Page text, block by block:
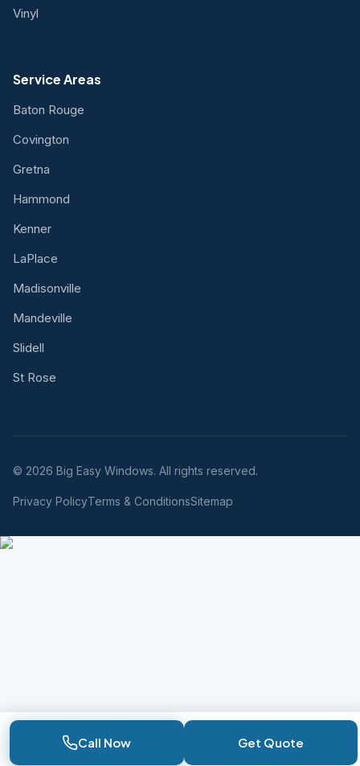
Vinyl
Service Areas
Baton Rouge
Covington
Gretna
Hammond
Kenner
LaPlace
Madisonville
Mandeville
Slidell
St Rose
© 2026 Big Easy Windows. All rights reserved.
Privacy PolicyTerms & ConditionsSitemap
Call Now Get Quote